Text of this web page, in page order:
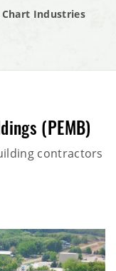
Chart Industries
(PEMB)
contractors